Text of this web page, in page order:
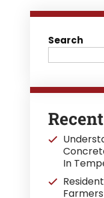
Search
In